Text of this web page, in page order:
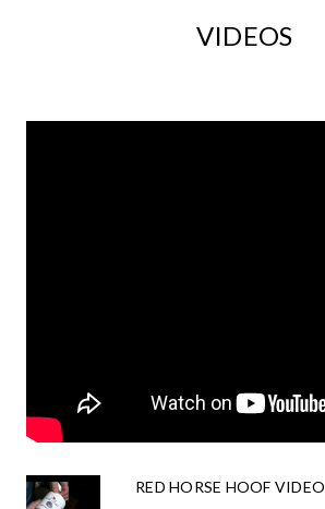
VIDEOS
RED HORSE HOOF VIDEO